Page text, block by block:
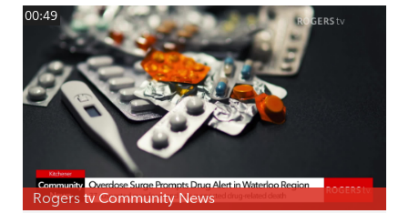
00:49
Rogers tv Community News